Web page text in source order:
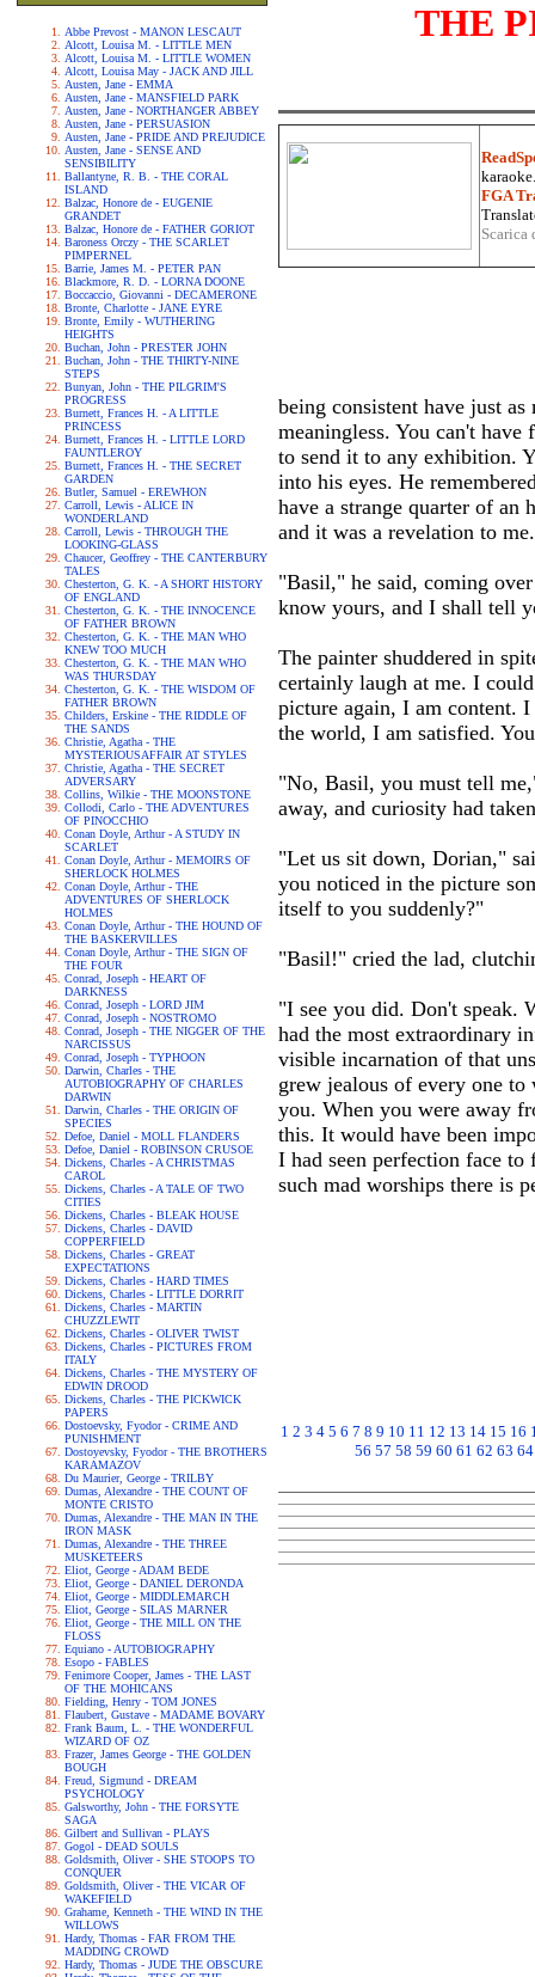
Abbe Prevost - MANON LESCAUT
Alcott, Louisa M. - LITTLE MEN
Alcott, Louisa M. - LITTLE WOMEN
Alcott, Louisa May - JACK AND JILL
Austen, Jane - EMMA
Austen, Jane - MANSFIELD PARK
Austen, Jane - NORTHANGER ABBEY
Austen, Jane - PERSUASION
Austen, Jane - PRIDE AND PREJUDICE
Austen, Jane - SENSE AND
SENSIBILITY
Ballantyne, R. B. - THE CORAL
ISLAND
Balzac, Honore de - EUGENIE
GRANDET
Balzac, Honore de - FATHER GORIOT
Baroness Orczy - THE SCARLET
PIMPERNEL
Barrie, James M. - PETER PAN
Blackmore, R. D. - LORNA DOONE
Boccaccio, Giovanni - DECAMERONE
Bronte, Charlotte - JANE EYRE
Bronte, Emily - WUTHERING
HEIGHTS
Buchan, John - PRESTER JOHN
Buchan, John - THE THIRTY-NINE
STEPS
Bunyan, John - THE PILGRIM'S
PROGRESS
Burnett, Frances H. - A LITTLE
PRINCESS
Burnett, Frances H. - LITTLE LORD
FAUNTLEROY
Burnett, Frances H. - THE SECRET
GARDEN
Butler, Samuel - EREWHON
Carroll, Lewis - ALICE IN
WONDERLAND
Carroll, Lewis - THROUGH THE
LOOKING-GLASS
Chaucer, Geoffrey - THE CANTERBURY
TALES
Chesterton, G. K. - A SHORT HISTORY
OF ENGLAND
Chesterton, G. K. - THE INNOCENCE
OF FATHER BROWN
Chesterton, G. K. - THE MAN WHO
KNEW TOO MUCH
Chesterton, G. K. - THE MAN WHO
WAS THURSDAY
Chesterton, G. K. - THE WISDOM OF
FATHER BROWN
Childers, Erskine - THE RIDDLE OF
THE SANDS
Christie, Agatha - THE
MYSTERIOUSAFFAIR AT STYLES
Christie, Agatha - THE SECRET
ADVERSARY
Collins, Wilkie - THE MOONSTONE
Collodi, Carlo - THE ADVENTURES
OF PINOCCHIO
Conan Doyle, Arthur - A STUDY IN
SCARLET
Conan Doyle, Arthur - MEMOIRS OF
SHERLOCK HOLMES
Conan Doyle, Arthur - THE
ADVENTURES OF SHERLOCK
HOLMES
Conan Doyle, Arthur - THE HOUND OF
THE BASKERVILLES
Conan Doyle, Arthur - THE SIGN OF
THE FOUR
Conrad, Joseph - HEART OF
DARKNESS
Conrad, Joseph - LORD JIM
Conrad, Joseph - NOSTROMO
Conrad, Joseph - THE NIGGER OF THE
NARCISSUS
Conrad, Joseph - TYPHOON
Darwin, Charles - THE
AUTOBIOGRAPHY OF CHARLES
DARWIN
Darwin, Charles - THE ORIGIN OF
SPECIES
Defoe, Daniel - MOLL FLANDERS
Defoe, Daniel - ROBINSON CRUSOE
Dickens, Charles - A CHRISTMAS
CAROL
Dickens, Charles - A TALE OF TWO
CITIES
Dickens, Charles - BLEAK HOUSE
Dickens, Charles - DAVID
COPPERFIELD
Dickens, Charles - GREAT
EXPECTATIONS
Dickens, Charles - HARD TIMES
Dickens, Charles - LITTLE DORRIT
Dickens, Charles - MARTIN
CHUZZLEWIT
Dickens, Charles - OLIVER TWIST
Dickens, Charles - PICTURES FROM
ITALY
Dickens, Charles - THE MYSTERY OF
EDWIN DROOD
Dickens, Charles - THE PICKWICK
PAPERS
Dostoevsky, Fyodor - CRIME AND
PUNISHMENT
Dostoyevsky, Fyodor - THE BROTHERS
KARAMAZOV
Du Maurier, George - TRILBY
Dumas, Alexandre - THE COUNT OF
MONTE CRISTO
Dumas, Alexandre - THE MAN IN THE
IRON MASK
Dumas, Alexandre - THE THREE
MUSKETEERS
Eliot, George - ADAM BEDE
Eliot, George - DANIEL DERONDA
Eliot, George - MIDDLEMARCH
Eliot, George - SILAS MARNER
Eliot, George - THE MILL ON THE
FLOSS
Equiano - AUTOBIOGRAPHY
Esopo - FABLES
Fenimore Cooper, James - THE LAST
OF THE MOHICANS
Fielding, Henry - TOM JONES
Flaubert, Gustave - MADAME BOVARY
Frank Baum, L. - THE WONDERFUL
WIZARD OF OZ
Frazer, James George - THE GOLDEN
BOUGH
Freud, Sigmund - DREAM
PSYCHOLOGY
Galsworthy, John - THE FORSYTE
SAGA
Gilbert and Sullivan - PLAYS
Gogol - DEAD SOULS
Goldsmith, Oliver - SHE STOOPS TO
CONQUER
Goldsmith, Oliver - THE VICAR OF
WAKEFIELD
Grahame, Kenneth - THE WIND IN THE
WILLOWS
Hardy, Thomas - FAR FROM THE
MADDING CROWD
Hardy, Thomas - JUDE THE OBSCURE
THE
FGA
being consistent have just
meaningless. You can't
to send it to any exhibition.
into his eyes. He
have a strange quarter of
and it was a revelation to
"Basil," he said, coming
know yours, and I shall tell
The painter shuddered in
certainly laugh at me. I
picture again, I am content.
the world, I am satisfied.
"No, Basil, you must tell
away, and curiosity had
"Let us sit down, Dorian,"
you noticed in the picture
itself to you suddenly?"
"Basil!" cried the lad,
"I see you did. Don't speak.
had the most extraordinary
visible incarnation of that
grew jealous of every one
you. When you were away
this. It would have been
I had seen perfection face
such mad worships there is
1 2 3 4 5 6 7 8 9 10 11 12 13 14 15 16
56 57 58 59 60 61 62 63 64